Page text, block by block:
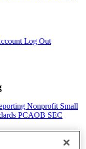
Log Out
Nonprofit Small
PCAOB SEC